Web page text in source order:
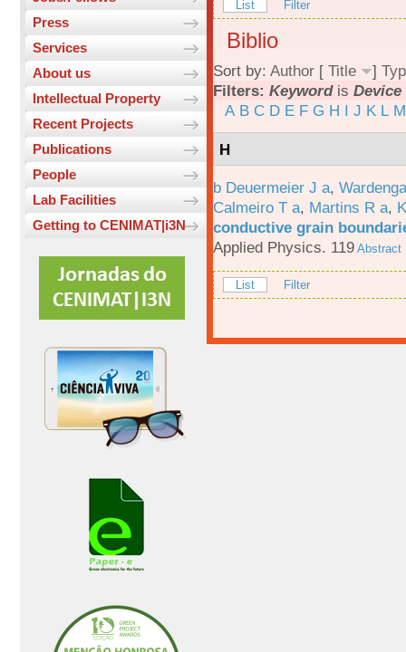
Press
Services
About us
Intellectual Property
Recent Projects
Publications
People
Lab Facilities
Getting to CENIMAT|i3N
List Filter
Biblio
Sort by: Author [ Title ]
Filters: Keywordis
A B C D E F G H I J K L M
H
b Deuermeier J a,
Calmeiro T a, Martins R a,
conductive grain
Applied Physics. 119 Abstract
List Filter